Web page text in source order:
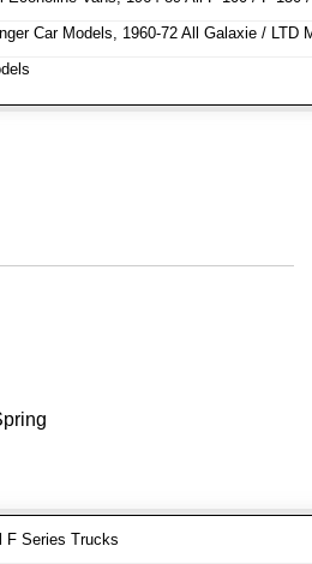
Car Models, 1960-72 All Galaxie /
F Series Trucks